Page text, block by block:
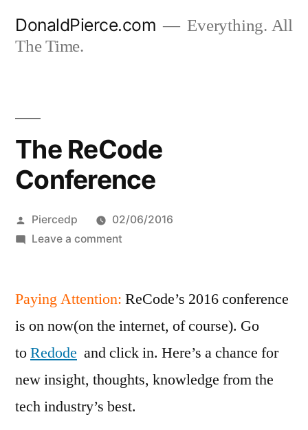
DonaldPierce.com
Everything. All
The Time.
The ReCode
Conference
Posted
by
Piercedp
02/06/2016
Leave a commenton
Conference
Paying Attention: ReCode’s 2016 conference
is on now(on the internet, of course). Go
toRedode and click in. Here’s a chance for
new insight, thoughts, knowledge from the
tech industry’s best.